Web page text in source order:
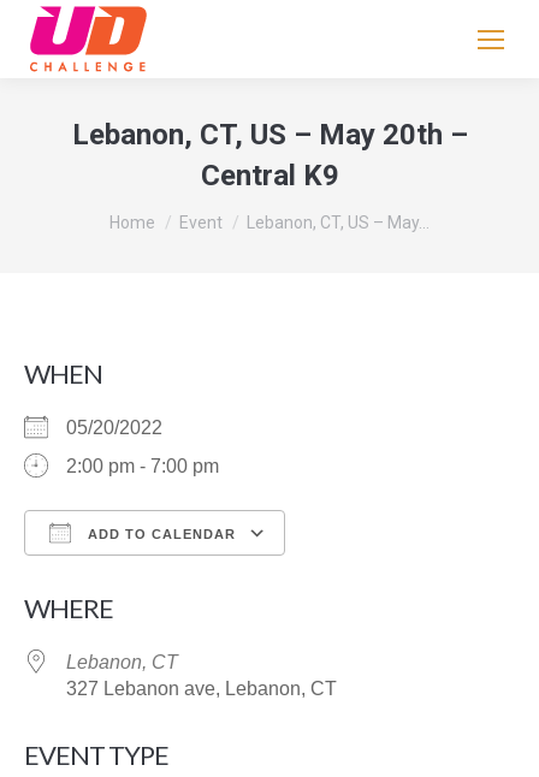
Lebanon, CT, US – May 20th –
Central K9
You are here:
Home Event Lebanon, CT, US – May…
WHEN
05/20/2022
2:00 pm - 7:00 pm
ADD TO CALENDAR
WHERE
Lebanon, CT
327 Lebanon ave, Lebanon, CT
EVENT TYPE